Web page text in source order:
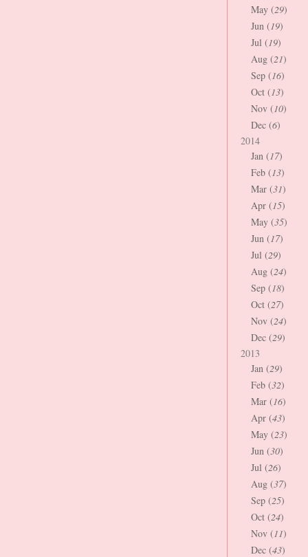
May (29)
Jun (19)
Jul (19)
Aug (21)
Sep (16)
Oct (13)
Nov (10)
Dec (6)
2014
Jan (17)
Feb (13)
Mar (31)
Apr (15)
May (35)
Jun (17)
Jul (29)
Aug (24)
Sep (18)
Oct (27)
Nov (24)
Dec (29)
2013
Jan (29)
Feb (32)
Mar (16)
Apr (43)
May (23)
Jun (30)
Jul (26)
Aug (37)
Sep (25)
Oct (24)
Nov (11)
Dec (43)